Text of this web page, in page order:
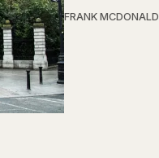
FRANK MCDONALD